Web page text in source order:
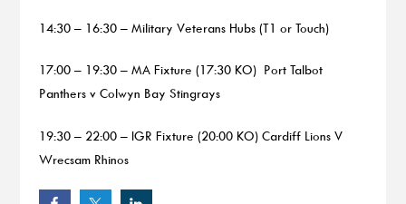
14:30 – 16:30 – Military Veterans Hubs (T1 or Touch)
17:00 – 19:30 – MA Fixture (17:30 KO) Port Talbot
Panthers v Colwyn Bay Stingrays
19:30 – 22:00 – IGR Fixture (20:00 KO) Cardiff Lions V
Wrecsam Rhinos